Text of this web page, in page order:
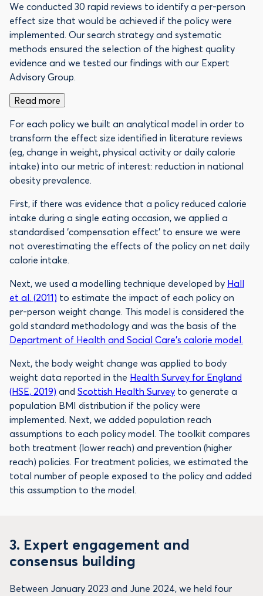
We conducted 30 rapid reviews to identify a per-person
effect size that would be achieved if the policy were
implemented. Our search strategy and systematic
methods ensured the selection of the highest quality
evidence and we tested our findings with our Expert
Advisory Group.
Read more
For each policy we built an analytical model in order to
transform the effect size identified in literature reviews
(eg, change in weight, physical activity or daily calorie
intake) into our metric of interest: reduction in national
obesity prevalence.
First, if there was evidence that a policy reduced calorie
intake during a single eating occasion, we applied a
standardised ‘compensation effect’ to ensure we were
not overestimating the effects of the policy on net daily
calorie intake.
Next, we used a modelling technique developed by Hall
et al. (2011) to estimate the impact of each policy on
per-person weight change. This model is considered the
gold standard methodology and was the basis of the
Department of Health and Social Care’s calorie model.
Next, the body weight change was applied to body
weight data reported in the Health Survey for England
(HSE, 2019) and Scottish Health Survey to generate a
population BMI distribution if the policy were
implemented. Next, we added population reach
assumptions to each policy model. The toolkit compares
both treatment (lower reach) and prevention (higher
reach) policies. For treatment policies, we estimated the
total number of people exposed to the policy and added
this assumption to the model.
3. Expert engagement and
consensus building
Between January 2023 and June 2024, we held four